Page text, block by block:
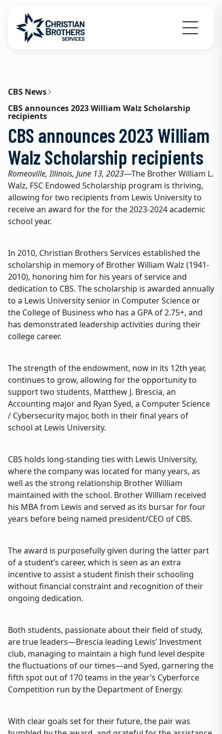
Go to Christian Brothers Services home
CBS News
CBS announces 2023 William Walz Scholarship
recipients
CBS announces 2023 William
Walz Scholarship recipients
Romeoville, Illinois, June 13, 2023—The Brother William L.
Walz, FSC Endowed Scholarship program is thriving,
allowing for two recipients from Lewis University to
receive an award for the for the 2023-2024 academic
school year.
In 2010, Christian Brothers Services established the
scholarship in memory of Brother William Walz (1941-
2010), honoring him for his years of service and
dedication to CBS. The scholarship is awarded annually
to a Lewis University senior in Computer Science or
the College of Business who has a GPA of 2.75+, and
has demonstrated leadership activities during their
college career.
The strength of the endowment, now in its 12th year,
continues to grow, allowing for the opportunity to
support two students, Matthew J. Brescia, an
Accounting major and Ryan Syed, a Computer Science
/ Cybersecurity major, both in their final years of
school at Lewis University.
CBS holds long-standing ties with Lewis University,
where the company was located for many years, as
well as the strong relationship Brother William
maintained with the school. Brother William received
his MBA from Lewis and served as its bursar for four
years before being named president/CEO of CBS.
The award is purposefully given during the latter part
of a student’s career, which is seen as an extra
incentive to assist a student finish their schooling
without financial constraint and recognition of their
ongoing dedication.
Both students, passionate about their field of study,
are true leaders—Brescia leading Lewis’ Investment
club, managing to maintain a high fund level despite
the fluctuations of our times—and Syed, garnering the
fifth spot out of 170 teams in the year’s Cyberforce
Competition run by the Department of Energy.
With clear goals set for their future, the pair was